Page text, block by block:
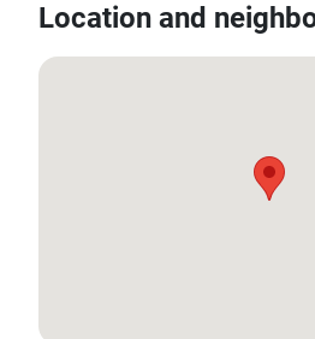
Location and